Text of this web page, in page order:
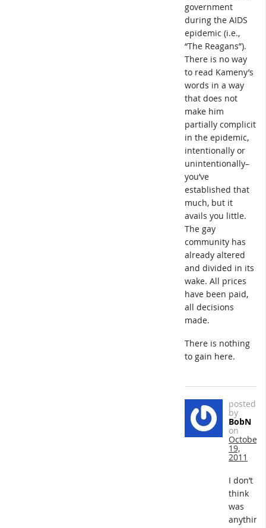
government
during the AIDS
epidemic (i.e.,
“The Reagans”).
There is no way
to read Kameny’s
words in a way
that does not
make him
partially complicit
in the epidemic,
intentionally or
unintentionally–
you’ve
established that
much, but it
avails you little.
The gay
community has
already altered
and divided in its
wake. All prices
have been paid,
all decisions
made.
There is nothing
to gain here.
posted
by
BobN
on
October
19,
2011
I don’t
think
was
anything